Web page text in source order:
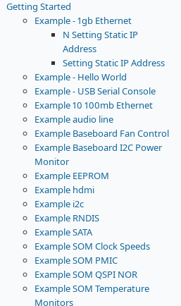
Getting Started
Example - 1gb Ethernet
N Setting Static IP
Address
Setting Static IP Address
Example - Hello World
Example - USB Serial Console
Example 10 100mb Ethernet
Example audio line
Example Baseboard Fan Control
Example Baseboard I2C Power
Monitor
Example EEPROM
Example hdmi
Example i2c
Example RNDIS
Example SATA
Example SOM Clock Speeds
Example SOM PMIC
Example SOM QSPI NOR
Example SOM Temperature
Monitors